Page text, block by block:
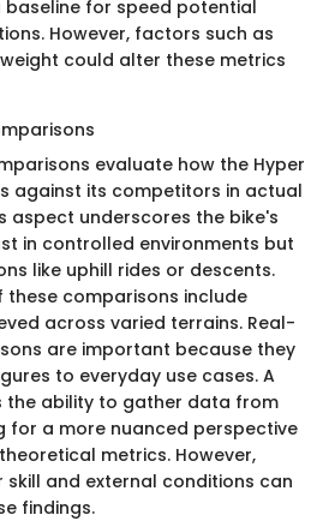
baseline for speed potential
However, factors such as
could alter these metrics
evaluate how the Hyper
against its competitors in actual
aspect underscores the bike's
in controlled environments but
like uphill rides or descents.
these comparisons include
across varied terrains. Real-
are important because they
to everyday use cases. A
the ability to gather data from
for a more nuanced perspective
metrics. However,
and external conditions can
findings.